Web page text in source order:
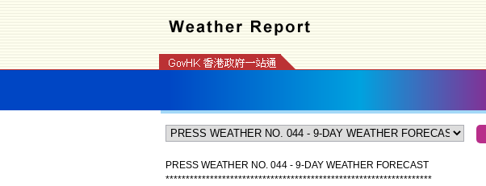
PRESS WEATHER NO. 044 - 9-DAY WEATHER FORECAST
******************************************************************